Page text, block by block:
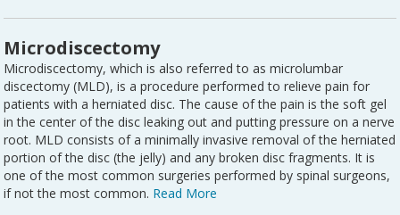
Microdiscectomy
Microdiscectomy, which is also referred to as microlumbar
discectomy (MLD), is a procedure performed to relieve pain for
patients with a herniated disc. The cause of the pain is the soft gel
in the center of the disc leaking out and putting pressure on a nerve
root. MLD consists of a minimally invasive removal of the herniated
portion of the disc (the jelly) and any broken disc fragments. It is
one of the most common surgeries performed by spinal surgeons,
if not the most common. Read More